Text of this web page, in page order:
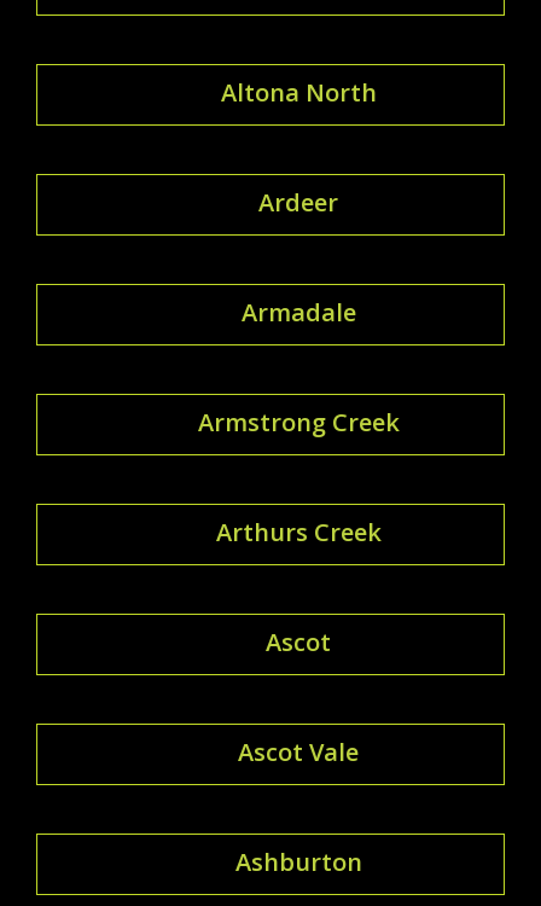
Altona North
Ardeer
Armadale
Armstrong Creek
Arthurs Creek
Ascot
Ascot Vale
Ashburton